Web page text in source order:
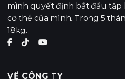
mình quyết định bắt đầu tập
cơ thể của mình. Trong 5
18kg.
VỀ CÔNG TY